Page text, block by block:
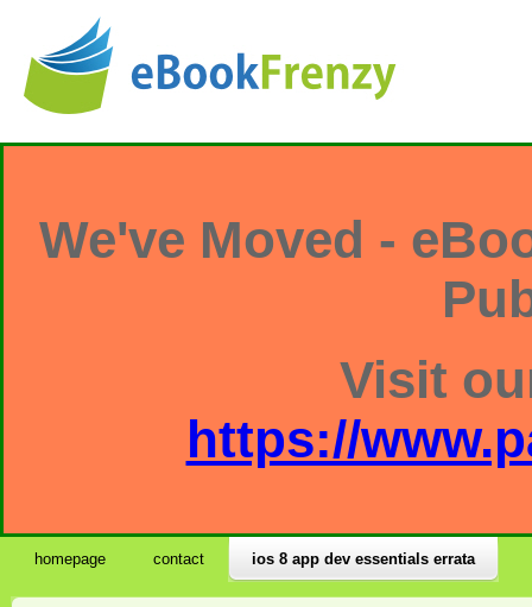
We've Moved -
Visit
https://
homepage contact ios 8 app dev essentials errata